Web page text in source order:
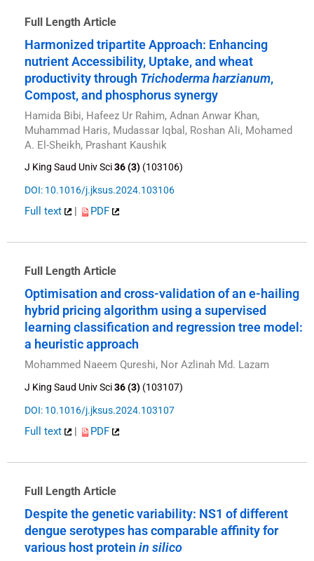
Full Length Article
Harmonized tripartite Approach: Enhancing
nutrient Accessibility, Uptake, and wheat
productivity through Trichoderma harzianum,
Compost, and phosphorus synergy
Hamida Bibi, Hafeez Ur Rahim, Adnan Anwar Khan,
Muhammad Haris, Mudassar Iqbal, Roshan Ali, Mohamed
A. El-Sheikh, Prashant Kaushik
J King Saud Univ Sci36 (3) (103106)
DOI: 10.1016/j.jksus.2024.103106
Full text | PDF
Full Length Article
Optimisation and cross-validation of an e-hailing
hybrid pricing algorithm using a supervised
learning classification and regression tree model:
a heuristic approach
Mohammed Naeem Qureshi, Nor Azlinah Md. Lazam
J King Saud Univ Sci36 (3) (103107)
DOI: 10.1016/j.jksus.2024.103107
Full text | PDF
Full Length Article
Despite the genetic variability: NS1 of different
dengue serotypes has comparable affinity for
various host protein in silico